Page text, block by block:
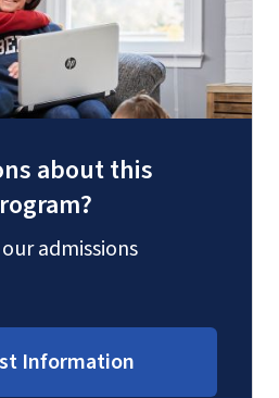
about this
admissions
Information